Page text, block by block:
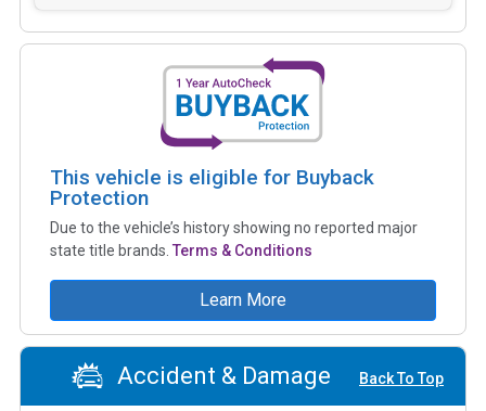
This vehicle is eligible for Buyback
Protection
Due to the vehicle’s history showing no reported major
state title brands. Terms & Conditions
Learn More
Accident & Damage Back To Top